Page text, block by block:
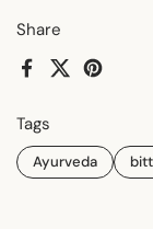
Share
Facebook
X (Twitter)Pinterest
Tags
Ayurveda